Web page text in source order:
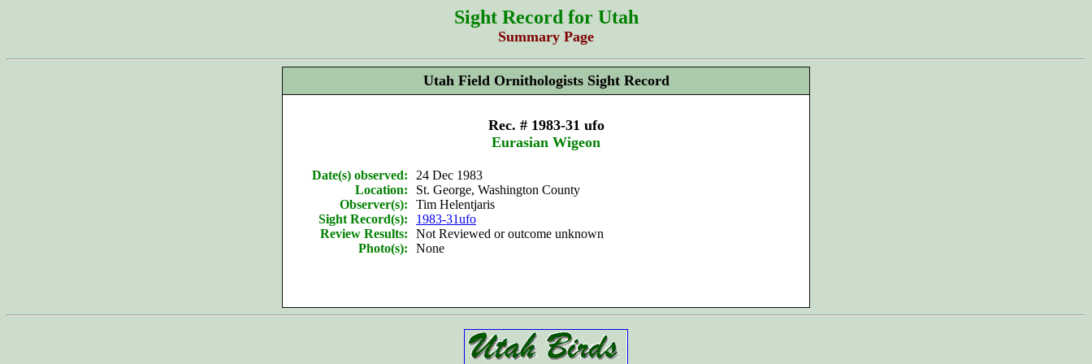
Sight Record for Utah
Summary Page
Utah Field Ornithologists Sight Record
Rec. # 1983-31 ufo
Eurasian Wigeon
Date(s) observed:
Location:
Observer(s):
Sight Record(s):
Review Results:
Photo(s):
24 Dec 1983
St. George, Washington County
Tim Helentjaris
1983-31ufo
Not Reviewed or outcome unknown
None